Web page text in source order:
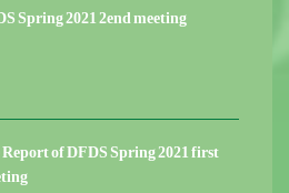
Spring 2021 2end meeting
of DFDS Spring 2021 first